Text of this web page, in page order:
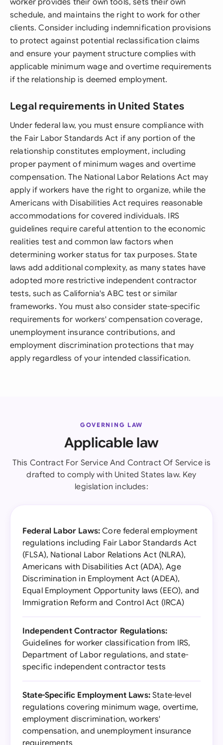
worker provides their own tools, sets their own
schedule, and maintains the right to work for other
clients. Consider including indemnification provisions
to protect against potential reclassification claims
and ensure your payment structure complies with
applicable minimum wage and overtime requirements
if the relationship is deemed employment.
Legal requirements in United States
Under federal law, you must ensure compliance with
the Fair Labor Standards Act if any portion of the
relationship constitutes employment, including
proper payment of minimum wages and overtime
compensation. The National Labor Relations Act may
apply if workers have the right to organize, while the
Americans with Disabilities Act requires reasonable
accommodations for covered individuals. IRS
guidelines require careful attention to the economic
realities test and common law factors when
determining worker status for tax purposes. State
laws add additional complexity, as many states have
adopted more restrictive independent contractor
tests, such as California's ABC test or similar
frameworks. You must also consider state-specific
requirements for workers' compensation coverage,
unemployment insurance contributions, and
employment discrimination protections that may
apply regardless of your intended classification.
GOVERNING LAW
Applicable law
This Contract For Service And Contract Of Service is
drafted to comply with United States law. Key
legislation includes:
Federal Labor Laws: Core federal employment
regulations including Fair Labor Standards Act
(FLSA), National Labor Relations Act (NLRA),
Americans with Disabilities Act (ADA), Age
Discrimination in Employment Act (ADEA),
Equal Employment Opportunity laws (EEO), and
Immigration Reform and Control Act (IRCA)
Independent Contractor Regulations:
Guidelines for worker classification from IRS,
Department of Labor regulations, and state-
specific independent contractor tests
State-Specific Employment Laws:State-level
regulations covering minimum wage, overtime,
employment discrimination, workers'
compensation, and unemployment insurance
requirements